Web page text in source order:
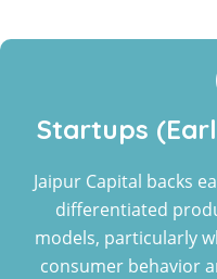
Startups
Jaipur Capital backs
differentiated
models, particularly
consumer behavior